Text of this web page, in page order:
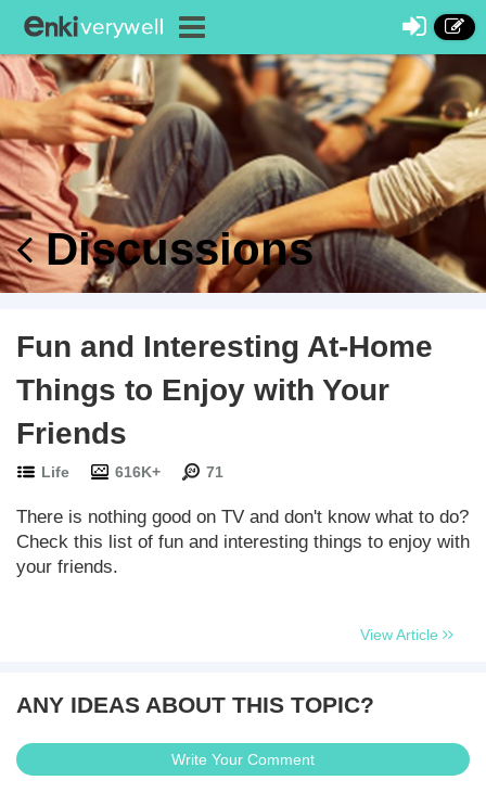
Discussions
Fun and Interesting At-Home
Things to Enjoy with Your
Friends
Life 616K+ 71
There is nothing good on TV and don't know what to do?
Check this list of fun and interesting things to enjoy with
your friends.
View Article
ANY IDEAS ABOUT THIS TOPIC?
Write Your Comment